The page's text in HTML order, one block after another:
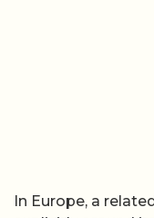
In Europe, a